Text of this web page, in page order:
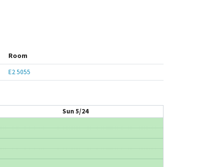
Room
E2 5055
Sun 5/24